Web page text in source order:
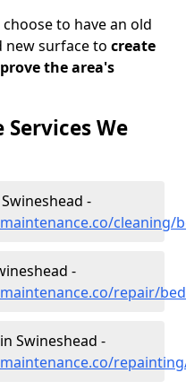
to have an old
new surface to create
the area's
We
-
cleaning/
-
repair/
Swineshead -